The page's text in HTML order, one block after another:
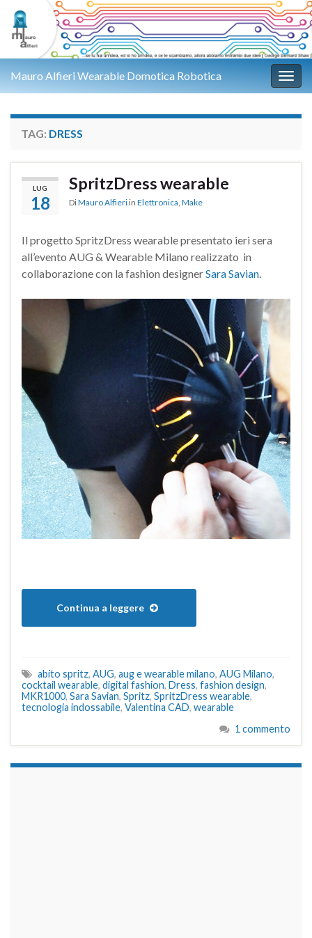
Mauro Alfieri Wearable Domotica Robotica
TAG: DRESS
LUG
18
SpritzDress wearable
DiMauro Alfieri in Elettronica, Make
Il progetto SpritzDress wearable presentato ieri sera
all’evento AUG & Wearable Milano realizzato in
collaborazione con la fashion designerSara Savian.
Continua a leggere
abito spritz, AUG, aug e wearable milano, AUG Milano,
cocktail wearable, digital fashion, Dress, fashion design,
MKR1000, Sara Savian, Spritz, SpritzDress wearable,
tecnologia indossabile, Valentina CAD, wearable
1 commento